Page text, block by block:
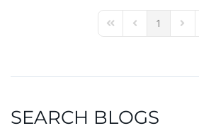
First PagePrevious Page
1 Next
SEARCH BLOGS